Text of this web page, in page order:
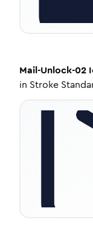
Mail-Unlock-02
in Stroke